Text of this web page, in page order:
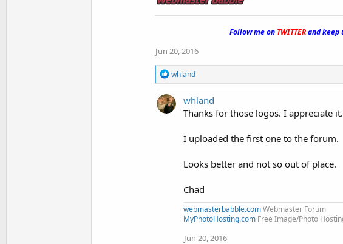
Follow me on TWITTERand keep
Jun 20, 2016
R
e
a
c
t
whland
whland
Thanks for those logos. I appreciate it.
I uploaded the first one to the forum.
Looks better and not so out of place.
Chad
webmasterbabble.comWebmaster Forum
MyPhotoHosting.com Free Image/Photo
Jun 20, 2016